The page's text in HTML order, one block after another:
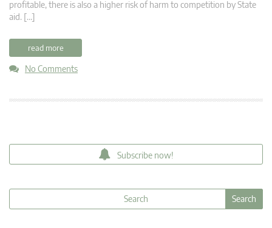
profitable, there is also a higher risk of harm to competition by State
aid. […]
read more
No Comments
Subscribe now!